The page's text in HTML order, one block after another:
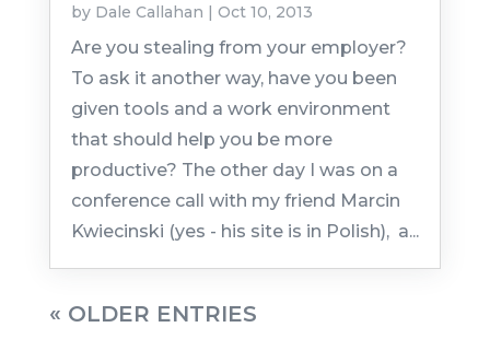
by Dale Callahan | Oct 10, 2013
Are you stealing from your employer?
To ask it another way, have you been
given tools and a work environment
that should help you be more
productive? The other day I was on a
conference call with my friend Marcin
Kwiecinski (yes - his site is in Polish), a...
« OLDER ENTRIES